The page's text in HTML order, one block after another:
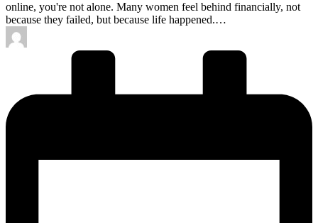
online, you're not alone. Many women feel behind financially, not
because they failed, but because life happened.…
Posted
by